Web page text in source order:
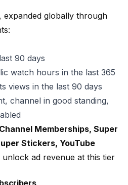
expanded globally through
90 days
watch hours in the last 365
views in the last 90 days
channel in good standing,
Channel Memberships, Super
Stickers, YouTube
unlock ad revenue at this tier